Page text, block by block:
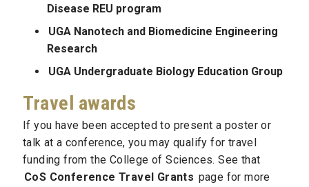
Disease REU program
UGA Nanotech and Biomedicine Engineering
Research
UGA Undergraduate Biology Education Group
Travel awards
If you have been accepted to present a poster or
talk at a conference, you may qualify for travel
funding from the College of Sciences. See that
CoS Conference Travel Grants page for more